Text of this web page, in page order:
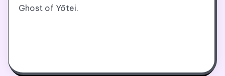
Ghost of Yōtei.